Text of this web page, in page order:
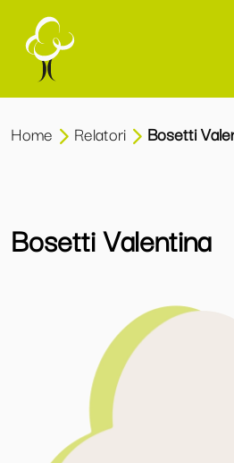
Home Relatori Bosetti
Bosetti Valentina